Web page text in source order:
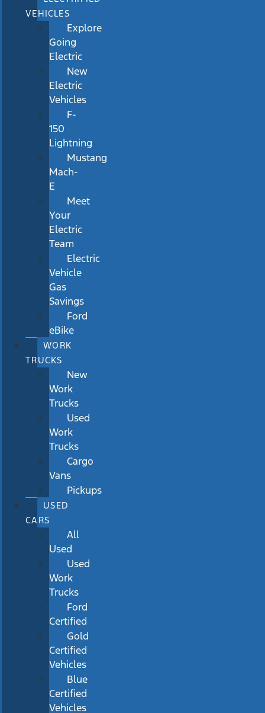
VEHICLES
Explore
Going
Electric
New
Electric
Vehicles
F-
150
Lightning
Mustang
Mach-
E
Meet
Your
Electric
Team
Electric
Vehicle
Gas
Savings
Ford
eBike
WORK
TRUCKS
New
Work
Trucks
Used
Work
Trucks
Cargo
Vans
Pickups
USED
CARS
All
Used
Used
Work
Trucks
Ford
Certified
Gold
Certified
Vehicles
Blue
Certified
Vehicles